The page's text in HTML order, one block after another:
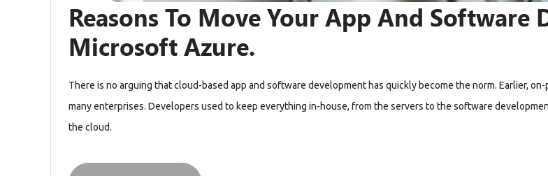
Reasons To Move Your App And Software
Microsoft Azure.
There is no arguing that cloud-based app and software development has quickly become the norm. Earlier,
many enterprises. Developers used to keep everything in-house, from the servers to the software
the cloud.